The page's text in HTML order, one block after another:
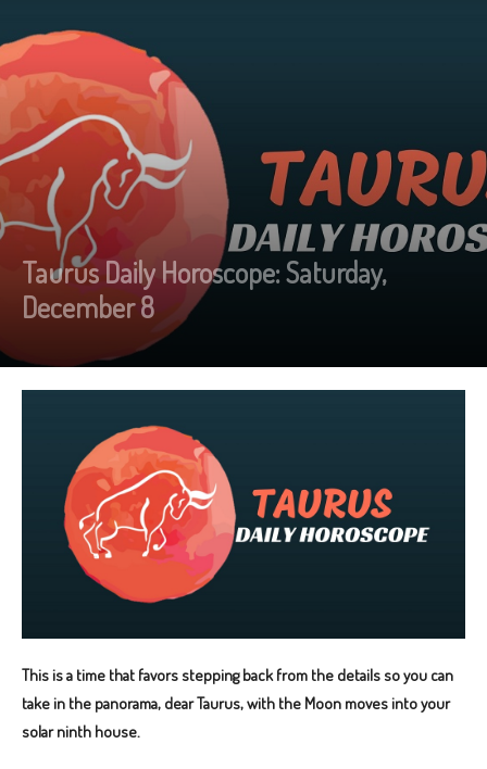
Taurus Daily Horoscope: Saturday,
December 8
This is a time that favors stepping back from the details so you can
take in the panorama, dear Taurus, with the Moon moves into your
solar ninth house.